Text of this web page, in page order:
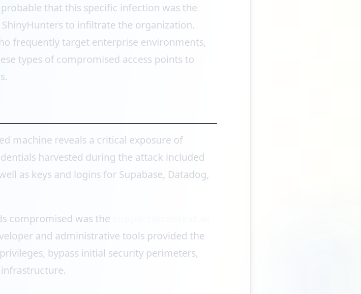
that this specific infection was the
to infiltrate the organization.
frequently target enterprise environments,
types of compromised access points to
machine reveals a critical exposure of
harvested during the attack included
as keys and logins for Supabase, Datadog,
compromised was the
and administrative tools provided the
bypass initial security perimeters,
infrastructure.